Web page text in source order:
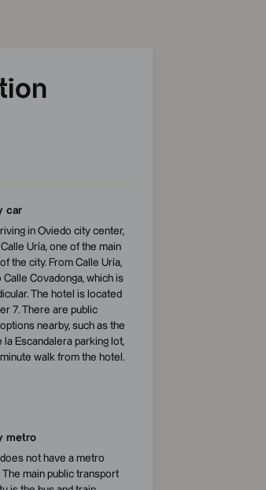
car
in Oviedo city center,
Uría, one of the main
the city. From Calle Uría,
Calle Covadonga, which is
The hotel is located
7. There are public
nearby, such as the
la Escandalera parking lot,
walk from the hotel.
metro
not have a metro
main public transport